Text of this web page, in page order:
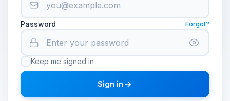
Password Forgot?
Keep me signed in
Sign in